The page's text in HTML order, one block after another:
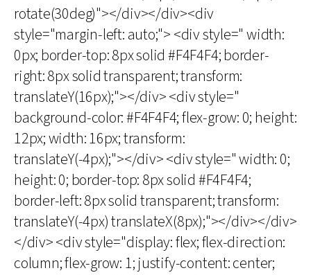
rotate(30deg)"></div></div><div
style="margin-left: auto;"> <div style=" width:
0px; border-top: 8px solid #F4F4F4; border-
right: 8px solid transparent; transform:
translateY(16px);"></div> <div style="
background-color: #F4F4F4; flex-grow: 0; height:
12px; width: 16px; transform:
translateY(-4px);"></div> <div style=" width: 0;
height: 0; border-top: 8px solid #F4F4F4;
border-left: 8px solid transparent; transform:
translateY(-4px) translateX(8px);"></div></div>
</div> <div style="display: flex; flex-direction:
column; flex-grow: 1; justify-content: center;